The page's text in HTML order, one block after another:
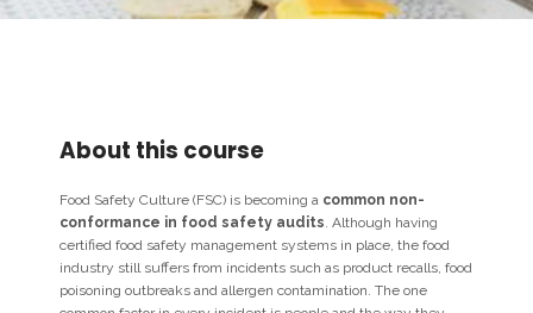
About this course
Food Safety Culture (FSC) is becoming a common non-
conformance in food safety audits. Although having
certified food safety management systems in place, the food
industry still suffers from incidents such as product recalls, food
poisoning outbreaks and allergen contamination. The one